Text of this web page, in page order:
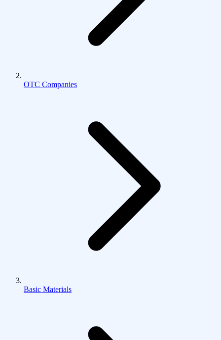
OTC Companies
Basic Materials